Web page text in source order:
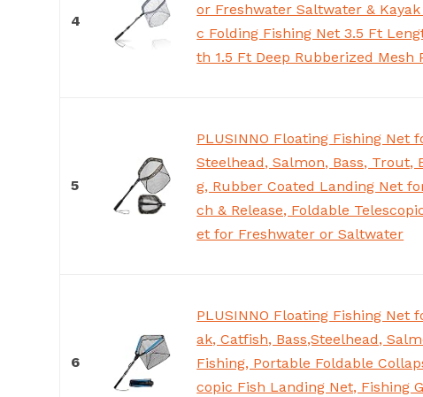
4
or Freshwater Saltwater & Kayak
c Folding Fishing Net 3.5 Ft
th 1.5 Ft Deep Rubberized Mesh
5
PLUSINNO Floating Fishing Net
Steelhead, Salmon, Bass, Trout,
g, Rubber Coated Landing Net
ch & Release, Foldable
et for Freshwater or Saltwater
6
PLUSINNO Floating Fishing Net
ak, Catfish, Bass,Steelhead,
Fishing, Portable Foldable
copic Fish Landing Net, Fishing